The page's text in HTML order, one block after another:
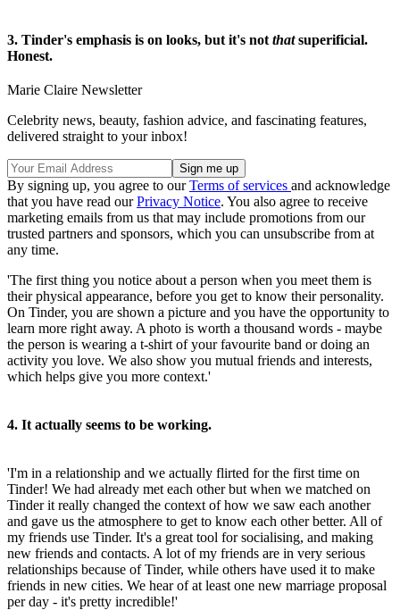
3. Tinder's emphasis is on looks, but it's not thatsuperificial.
Honest.
Marie Claire Newsletter
Celebrity news, beauty, fashion advice, and fascinating features,
delivered straight to your inbox!
By signing up, you agree to ourTerms of services and acknowledge
that you have read ourPrivacy Notice. You also agree to receive
marketing emails from us that may include promotions from our
trusted partners and sponsors, which you can unsubscribe from at
any time.
'The first thing you notice about a person when you meet them is
their physical appearance, before you get to know their personality.
On Tinder, you are shown a picture and you have the opportunity to
learn more right away. A photo is worth a thousand words - maybe
the person is wearing a t-shirt of your favourite band or doing an
activity you love. We also show you mutual friends and interests,
which helps give you more context.'
4. It actually seems to be working.
'I'm in a relationship and we actually flirted for the first time on
Tinder! We had already met each other but when we matched on
Tinder it really changed the context of how we saw each another
and gave us the atmosphere to get to know each other better. All of
my friends use Tinder. It's a great tool for socialising, and making
new friends and contacts. A lot of my friends are in very serious
relationships because of Tinder, while others have used it to make
friends in new cities. We hear of at least one new marriage proposal
per day - it's pretty incredible!'